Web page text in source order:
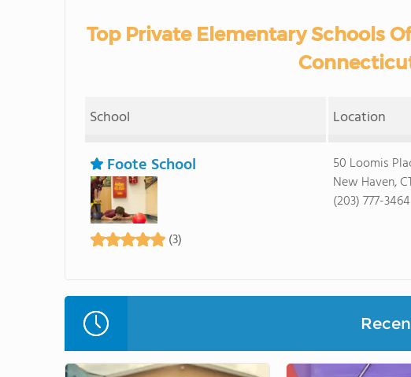
Top Private Elementary Schools
School Location
Foote School
(3)
50 Loomis
New Haven,
(203) 777-3464